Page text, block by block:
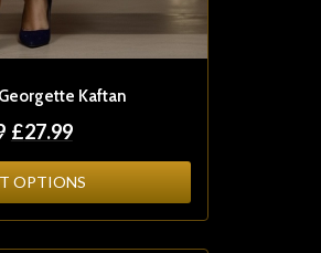
Kaftan
£27.99
OPTIONS